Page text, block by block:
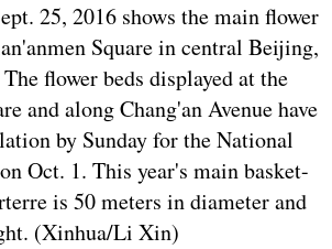
25, 2016 shows the main flower
Square in central Beijing,
flower beds displayed at the
and along Chang'an Avenue have
by Sunday for the National
Oct. 1. This year's main basket-
is 50 meters in diameter and
(Xinhua/Li Xin)